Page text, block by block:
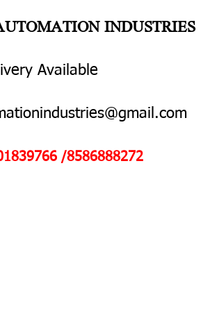
INDUSTRIES
Available
/8586888272